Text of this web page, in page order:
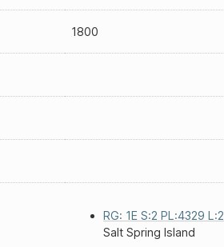
1800
RG: 1E S:2 PL:4329 L:2
Salt Spring Island